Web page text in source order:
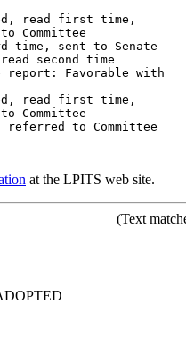
read first time,
report: Favorable with
read first time,
Committee
referred to Committee
at the LPITS web site.
(Text